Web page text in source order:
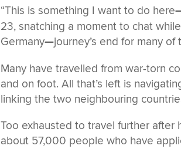
“This is something I want to do here
23, snatching a moment to chat
Germany—journey’s end for many of
Many have travelled from war-torn
and on foot. All that’s left is
linking the two neighbouring
Too exhausted to travel further after
about 57,000 people who have